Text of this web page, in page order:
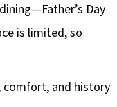
Day
is limited, so
comfort, and history